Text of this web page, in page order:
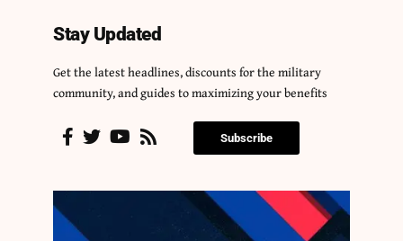
Stay Updated
Get the latest headlines, discounts for the military
community, and guides to maximizing your benefits
Subscribe